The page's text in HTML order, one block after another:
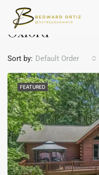
Home
Oxford
Sort by: Default Order
FEATURED